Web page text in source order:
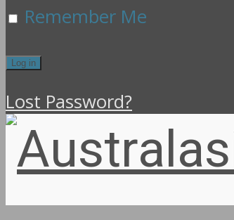
Remember Me
Lost Password?